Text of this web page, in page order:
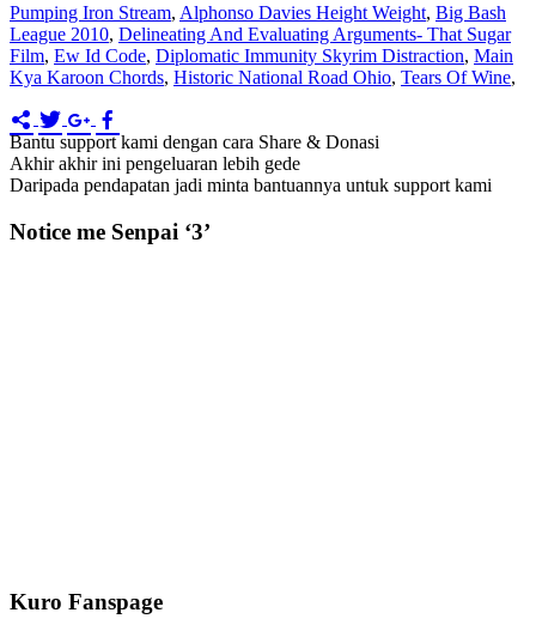
Pumping Iron Stream, Alphonso Davies Height Weight, Big Bash
League 2010, Delineating And Evaluating Arguments- That Sugar
Film, Ew Id Code, Diplomatic Immunity Skyrim Distraction, Main
Kya Karoon Chords, Historic National Road Ohio, Tears Of Wine,
Bantu support kami dengan cara Share & Donasi
Akhir akhir ini pengeluaran lebih gede
Daripada pendapatan jadi minta bantuannya untuk support kami
Notice me Senpai ‘3’
Kuro Fanspage